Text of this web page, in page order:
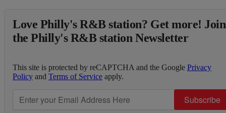
Love Philly's R&B station? Get more! Join
the Philly's R&B station Newsletter
This site is protected by reCAPTCHA and the Google Privacy
Policy and Terms of Service apply.
Subscribe